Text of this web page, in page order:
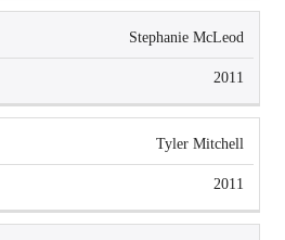
Stephanie McLeod
2011
Tyler Mitchell
2011